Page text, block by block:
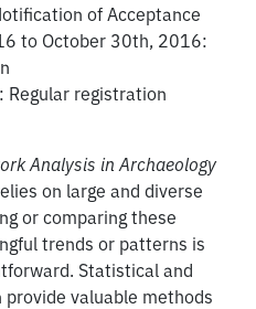
of Acceptance
to October 30th, 2016:
registration
Analysis in Archaeology
on large and diverse
or comparing these
trends or patterns is
Statistical and
valuable methods